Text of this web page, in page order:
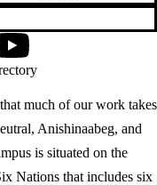
much of our work takes
Anishinaabeg, and
is situated on the
Nations that includes six